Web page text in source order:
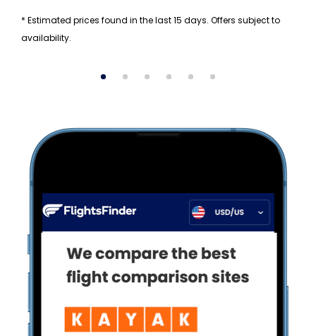
* Estimated prices found in the last 15 days. Offers subject to
availability.